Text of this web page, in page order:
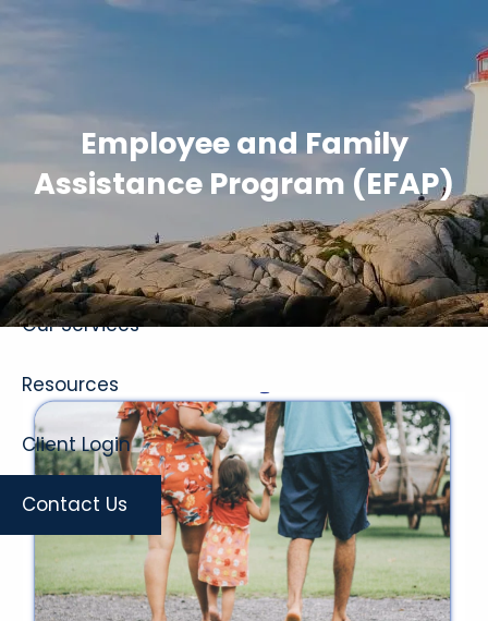
Skip to main content
About
Our Services
Resources
Client Login
Contact Us
Employee and Family
Assistance Program (EFAP)